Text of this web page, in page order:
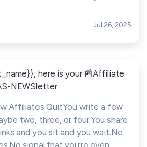
Jul 26, 2025
here is your 📰Affiliate
NEWSletter
Affiliates QuitYou write a few
two, three, or four.You share
and you sit and you wait.No
signal that you’re even